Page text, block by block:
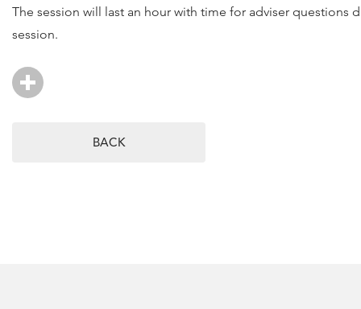
The session will last an hour with time for adviser questions
session.
BACK